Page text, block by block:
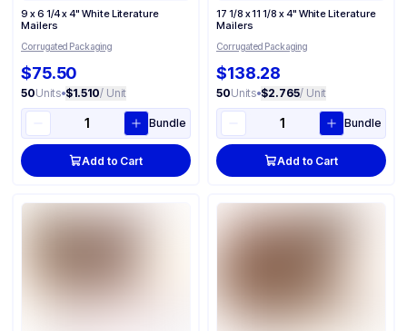
9 x 6 1/4 x 4" White Literature
Mailers
Corrugated Packaging
$75.50
50Units•$1.510/ Unit
Bundle
Add to Cart
17 1/8 x 11 1/8 x 4" White Literature
Mailers
Corrugated Packaging
$138.28
50Units•$2.765/ Unit
Bundle
Add to Cart